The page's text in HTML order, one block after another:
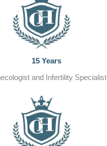
15 Years
and Infertility Specialist